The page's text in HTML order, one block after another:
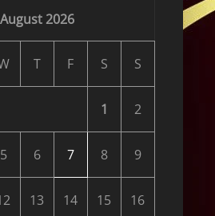
August 2026
T F S S
1 2
5 6 7 8 9
13 14 15 16